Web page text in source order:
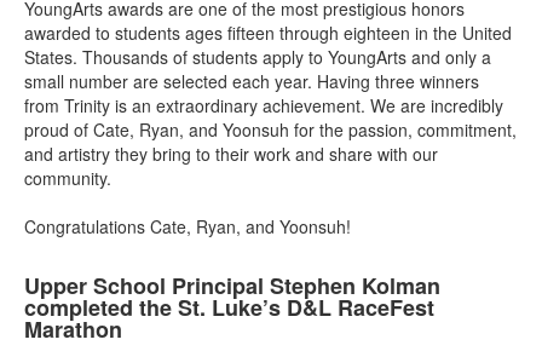
YoungArts awards are one of the most prestigious honors
awarded to students ages fifteen through eighteen in the United
States. Thousands of students apply to YoungArts and only a
small number are selected each year. Having three winners
from Trinity is an extraordinary achievement. We are incredibly
proud of Cate, Ryan, and Yoonsuh for the passion, commitment,
and artistry they bring to their work and share with our
community.
Congratulations Cate, Ryan, and Yoonsuh!
Upper School Principal Stephen Kolman
completed the St. Luke’s D&L RaceFest
Marathon